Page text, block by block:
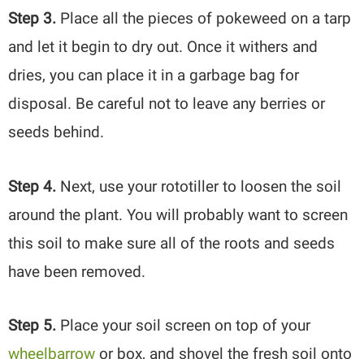
Step 3. Place all the pieces of pokeweed on a tarp
and let it begin to dry out. Once it withers and
dries, you can place it in a garbage bag for
disposal. Be careful not to leave any berries or
seeds behind.
Step 4. Next, use your rototiller to loosen the soil
around the plant. You will probably want to screen
this soil to make sure all of the roots and seeds
have been removed.
Step 5. Place your soil screen on top of your
wheelbarrow or box, and shovel the fresh soil onto